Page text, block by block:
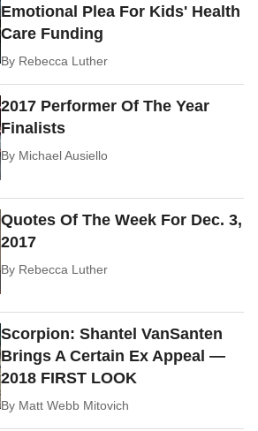
Emotional Plea For Kids' Health
Care Funding
By Rebecca Luther
2017 Performer Of The Year
Finalists
By Michael Ausiello
Quotes Of The Week For Dec. 3,
2017
By Rebecca Luther
Scorpion: Shantel VanSanten
Brings A Certain Ex Appeal —
2018 FIRST LOOK
By Matt Webb Mitovich